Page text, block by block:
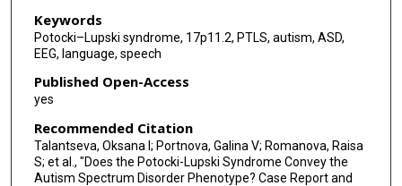
Keywords
Potocki–Lupski syndrome, 17p11.2, PTLS, autism, ASD,
EEG, language, speech
Published Open-Access
yes
Recommended Citation
Talantseva, Oksana I; Portnova, Galina V; Romanova, Raisa
S; et al., "Does the Potocki-Lupski Syndrome Convey the
Autism Spectrum Disorder Phenotype? Case Report and